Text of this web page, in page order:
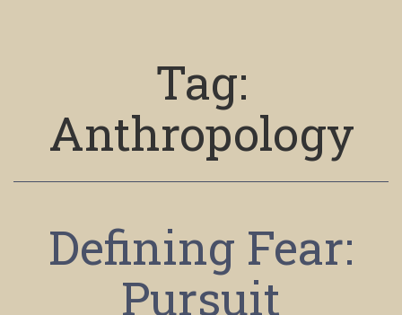
Tag:
Anthropology
Defining Fear:
Pursuit